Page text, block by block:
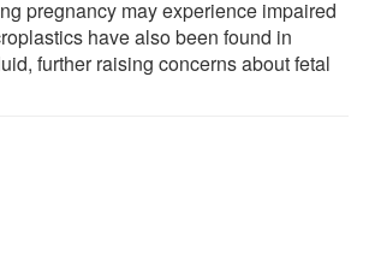
pregnancy may experience impaired
have also been found in
further raising concerns about fetal